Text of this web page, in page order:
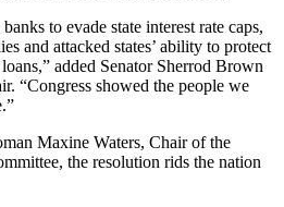
to evade state interest rate caps,
and attacked states’ ability to protect
added Senator Sherrod Brown
“Congress showed the people we
Maxine Waters, Chair of the
the resolution rids the nation